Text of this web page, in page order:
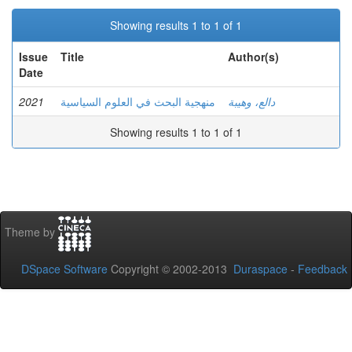
Showing results 1 to 1 of 1
Issue
Date
Title Author(s)
2021 منهجية البحث في العلوم السياسية
دالع، وهيبة
Showing results 1 to 1 of 1
Theme by
DSpace Software Copyright © 2002-2013 Duraspace - Feedback